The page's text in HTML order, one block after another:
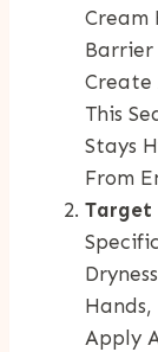
Cream
Barrier
Create
This
Stays
From
Target
Apply